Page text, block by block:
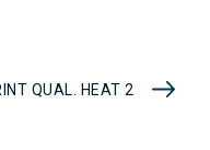
QUAL. HEAT 2